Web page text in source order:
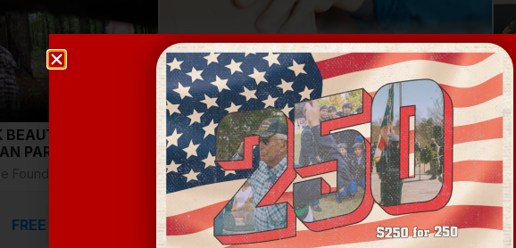
PARK
Found
FREE
Aug 13, Thursday
MENTAL HEALTH FIRST AID
4401 Bland Road, Raleigh
FREE VIEW DETAILS